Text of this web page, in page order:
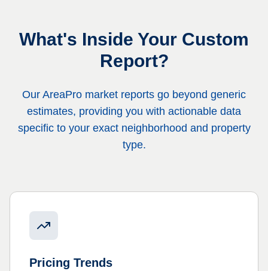
What's Inside Your Custom
Report?
Our AreaPro market reports go beyond generic
estimates, providing you with actionable data
specific to your exact neighborhood and property
type.
Pricing Trends